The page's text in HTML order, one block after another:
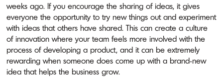
weeks ago. If you encourage the sharing of ideas, it gives
everyone the opportunity to try new things out and experiment
with ideas that others have shared. This can create a culture
of innovation where your team feels more involved with the
process of developing a product, and it can be extremely
rewarding when someone does come up with a brand-new
idea that helps the business grow.